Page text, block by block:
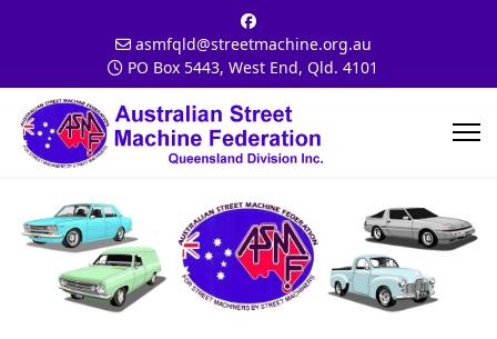
asmfqld@streetmachine.org.au
PO Box 5443, West End, Qld. 4101